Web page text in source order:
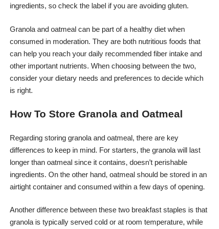
ingredients, so check the label if you are avoiding gluten.
Granola and oatmeal can be part of a healthy diet when
consumed in moderation. They are both nutritious foods that
can help you reach your daily recommended fiber intake and
other important nutrients. When choosing between the two,
consider your dietary needs and preferences to decide which
is right.
How To Store Granola and Oatmeal
Regarding storing granola and oatmeal, there are key
differences to keep in mind. For starters, the granola will last
longer than oatmeal since it contains, doesn’t perishable
ingredients. On the other hand, oatmeal should be stored in an
airtight container and consumed within a few days of opening.
Another difference between these two breakfast staples is that
granola is typically served cold or at room temperature, while